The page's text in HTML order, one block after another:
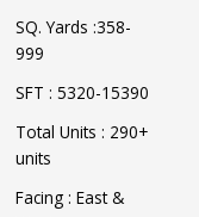
SQ. Yards :358-
999
SFT : 5320-15390
Total Units : 290+
units
Facing : East &